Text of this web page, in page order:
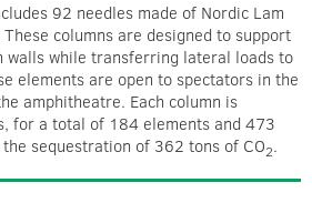
92 needles made of Nordic Lam
columns are designed to support
walls while transferring lateral loads to
elements are open to spectators in the
amphitheatre. Each column is
for a total of 184 elements and 473
sequestration of 362 tons of CO2.